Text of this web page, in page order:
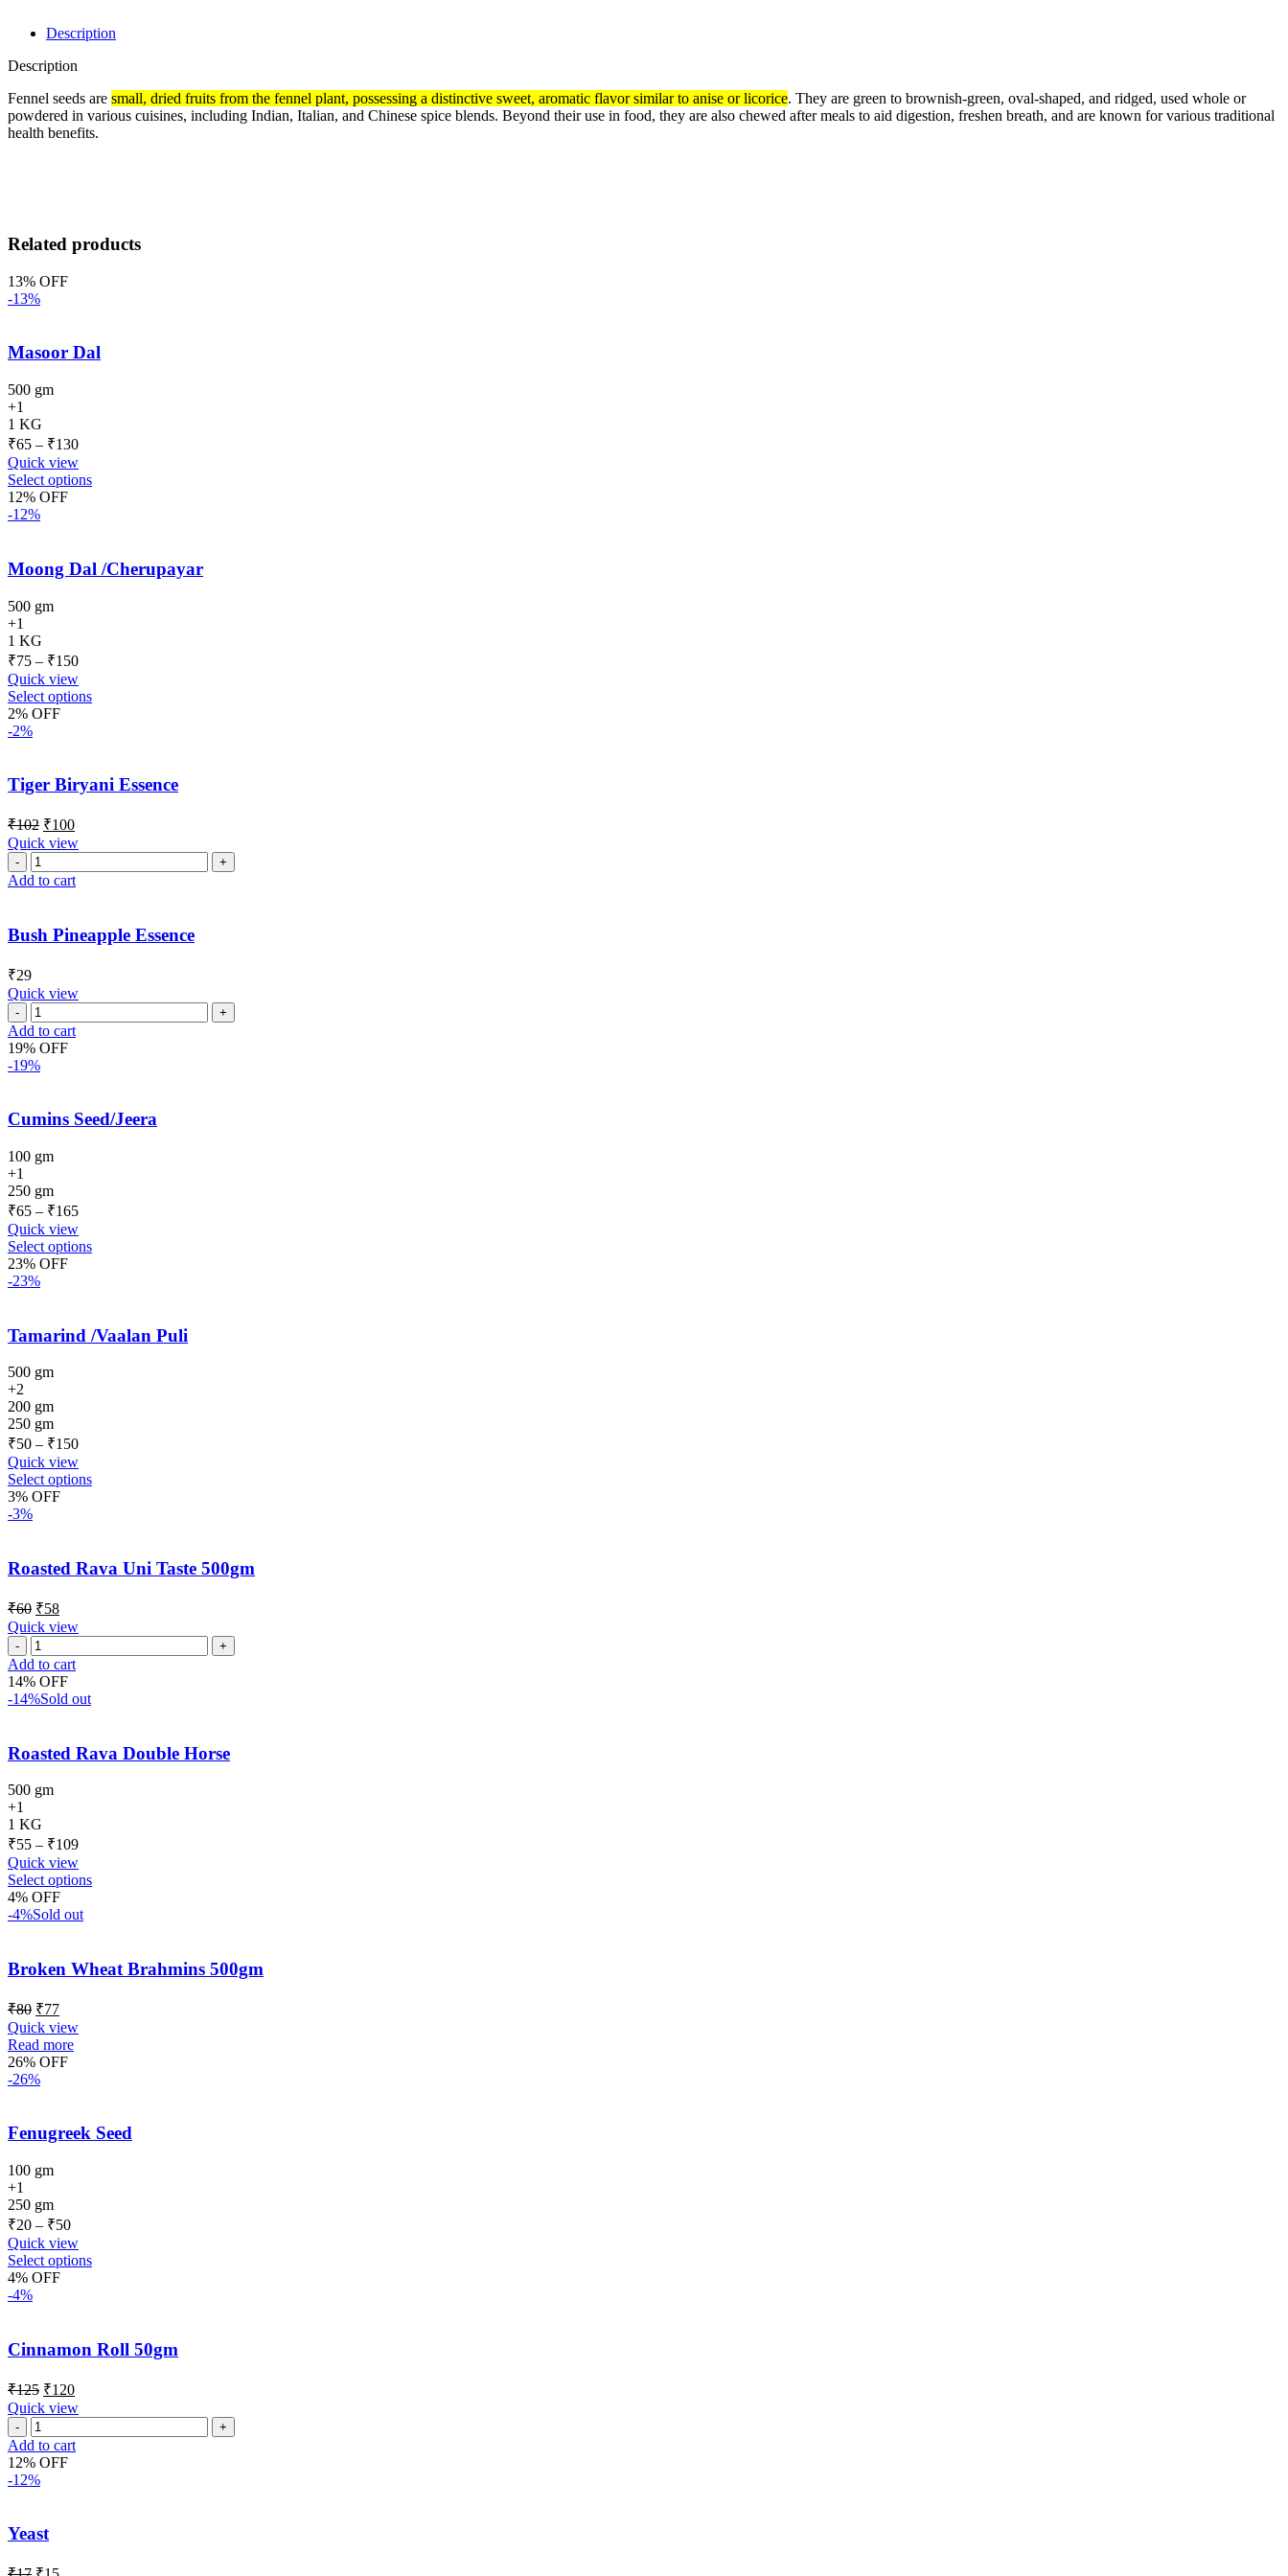
Description
Description
Fennel seeds are small, dried fruits from the fennel plant, possessing a distinctive sweet, aromatic flavor similar to anise or licorice. They are green to brownish-green, oval-shaped, and ridged, used whole or
powdered in various cuisines, including Indian, Italian, and Chinese spice blends. Beyond their use in food, they are also chewed after meals to aid digestion, freshen breath, and are known for various traditional
health benefits.
Related products
13% OFF
-13%
Masoor Dal
500 gm
+1
1 KG
₹65 – ₹130
Quick view
Select options
12% OFF
-12%
Moong Dal /Cherupayar
500 gm
+1
1 KG
₹75 – ₹150
Quick view
Select options
2% OFF
-2%
Tiger Biryani Essence
₹102 ₹100
Quick view
Add to cart
Bush Pineapple Essence
₹29
Quick view
Add to cart
19% OFF
-19%
Cumins Seed/Jeera
100 gm
+1
250 gm
₹65 – ₹165
Quick view
Select options
23% OFF
-23%
Tamarind /Vaalan Puli
500 gm
+2
200 gm
250 gm
₹50 – ₹150
Quick view
Select options
3% OFF
-3%
Roasted Rava Uni Taste 500gm
₹60 ₹58
Quick view
Add to cart
14% OFF
-14%Sold out
Roasted Rava Double Horse
500 gm
+1
1 KG
₹55 – ₹109
Quick view
Select options
4% OFF
-4%Sold out
Broken Wheat Brahmins 500gm
₹80 ₹77
Quick view
Read more
26% OFF
-26%
Fenugreek Seed
100 gm
+1
250 gm
₹20 – ₹50
Quick view
Select options
4% OFF
-4%
Cinnamon Roll 50gm
₹125 ₹120
Quick view
Add to cart
12% OFF
-12%
Yeast